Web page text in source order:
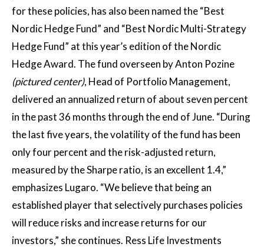
for these policies, has also been named the “Best
Nordic Hedge Fund” and “Best Nordic Multi-Strategy
Hedge Fund” at this year’s edition of the Nordic
Hedge Award. The fund overseen by Anton Pozine
(pictured center), Head of Portfolio Management,
delivered an annualized return of about seven percent
in the past 36 months through the end of June. “During
the last five years, the volatility of the fund has been
only four percent and the risk-adjusted return,
measured by the Sharpe ratio, is an excellent 1.4,”
emphasizes Lugaro. “We believe that being an
established player that selectively purchases policies
will reduce risks and increase returns for our
investors,” she continues. Ress Life Investments